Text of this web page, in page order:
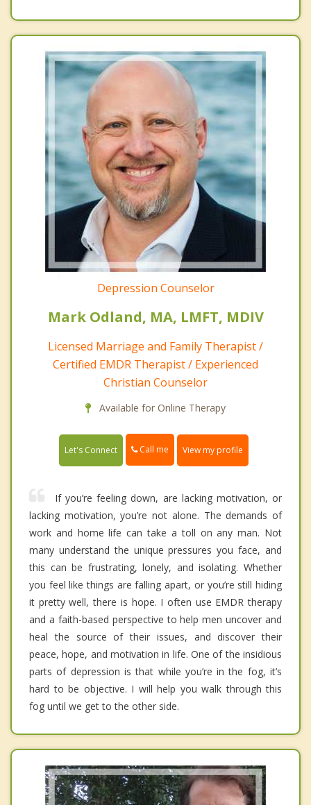
Depression Counselor
Mark Odland, MA, LMFT, MDIV
Licensed Marriage and Family Therapist /
Certified EMDR Therapist / Experienced
Christian Counselor
Available for Online Therapy
Let's Connect Call me View my profile
If you’re feeling down, are lacking motivation, or
lacking motivation, you’re not alone. The demands of
work and home life can take a toll on any man. Not
many understand the unique pressures you face, and
this can be frustrating, lonely, and isolating. Whether
you feel like things are falling apart, or you’re still hiding
it pretty well, there is hope. I often use EMDR therapy
and a faith-based perspective to help men uncover and
heal the source of their issues, and discover their
peace, hope, and motivation in life. One of the insidious
parts of depression is that while you’re in the fog, it’s
hard to be objective. I will help you walk through this
fog until we get to the other side.